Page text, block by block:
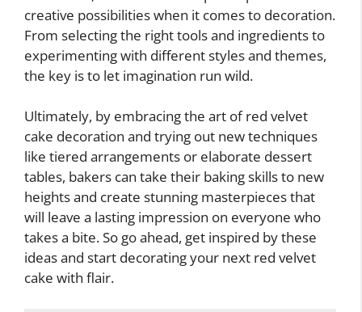
creative possibilities when it comes to decoration.
From selecting the right tools and ingredients to
experimenting with different styles and themes,
the key is to let imagination run wild.
Ultimately, by embracing the art of red velvet
cake decoration and trying out new techniques
like tiered arrangements or elaborate dessert
tables, bakers can take their baking skills to new
heights and create stunning masterpieces that
will leave a lasting impression on everyone who
takes a bite. So go ahead, get inspired by these
ideas and start decorating your next red velvet
cake with flair.